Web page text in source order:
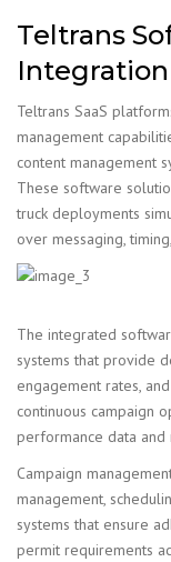
Teltrans
Integration
Teltrans SaaS
management
content management
These software
truck deployments
over messaging,
The integrated
systems that provide
engagement rates,
continuous campaign
performance data and
Campaign
management,
systems that ensure
permit requirements